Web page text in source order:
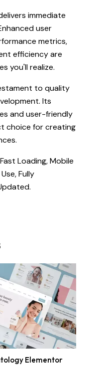
immediate
user
metrics,
efficiency are
you'll realize.
to quality
Its
and user-friendly
choice for creating
Loading, Mobile
Fully
Elementor